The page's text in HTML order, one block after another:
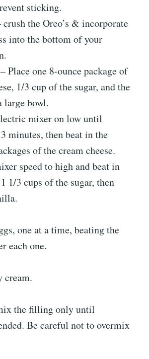
sticking.
the Oreo’s & incorporate
into the bottom of your
Place one 8-ounce package of
1/3 cup of the sugar, and the
large bowl.
mixer on low until
minutes, then beat in the
of the cream cheese.
speed to high and beat in
1/3 cups of the sugar, then
one at a time, beating the
each one.
cream.
the filling only until
Be careful not to overmix